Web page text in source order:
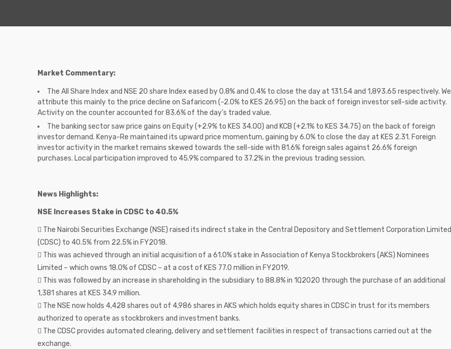
Market Commentary:
The All Share Index and NSE 20 share Index eased by 0.8% and 0.4% to close the day at 131.54 and 1,893.65 respectively. We
attribute this mainly to the price decline on Safaricom (-2.0% to KES 26.95) on the back of foreign investor sell-side activity.
Activity on the counter accounted for 83.6% of the day’s traded value.
The banking sector saw price gains on Equity (+2.9% to KES 34.00) and KCB (+2.1% to KES 34.75) on the back of foreign
investor demand. Kenya-Re maintained its upward price momentum, gaining by 6.0% to close the day at KES 2.31. Foreign
investor activity in the market remains skewed towards the sell-side with 81.6% foreign sales against 26.6% foreign
purchases. Local participation improved to 45.9% compared to 37.2% in the previous trading session.
News Highlights:
NSE Increases Stake in CDSC to 40.5%
 The Nairobi Securities Exchange (NSE) raised its indirect stake in the Central Depository and Settlement Corporation Limited
(CDSC) to 40.5% from 22.5% in FY2018.
 This was achieved through an initial acquisition of a 61.0% stake in Association of Kenya Stockbrokers (AKS) Nominees
Limited – which owns 18.0% of CDSC – at a cost of KES 77.0 million in FY2019.
 This was followed by an increase in shareholding in the subsidiary to 88.8% in 1Q2020 through the purchase of an additional
1,381 shares at KES 34.9 million.
 The NSE now holds 4,428 shares out of 4,986 shares in AKS which holds equity shares in CDSC in trust for its members
authorized to operate as stockbrokers and investment banks.
 The CDSC provides automated clearing, delivery and settlement facilities in respect of transactions carried out at the
exchange.